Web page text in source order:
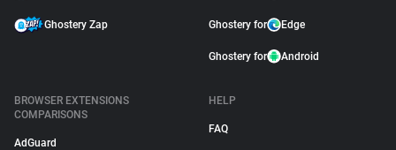
Ghostery Zap Ghostery for Edge
Ghostery for Android
BROWSER EXTENSIONS
COMPARISONS
AdGuard
HELP
FAQ